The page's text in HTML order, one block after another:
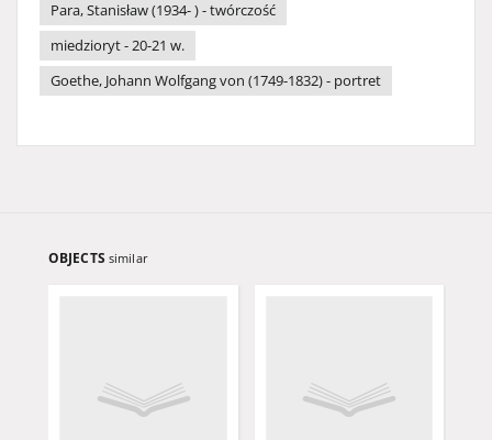
Para, Stanisław (1934- ) - twórczość
miedzioryt - 20-21 w.
Goethe, Johann Wolfgang von (1749-1832) - portret
OBJECTS similar